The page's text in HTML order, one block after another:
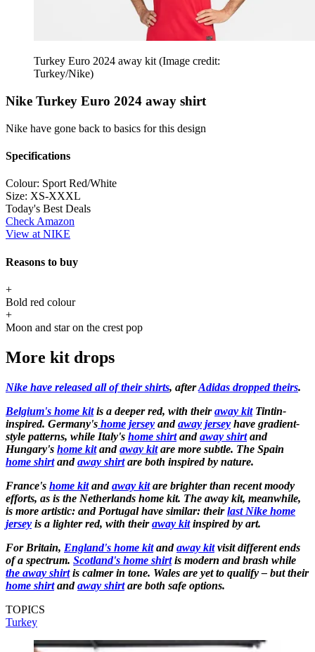
Turkey Euro 2024 away kit(Image credit:
Turkey/Nike)
Nike Turkey Euro 2024 away shirt
Nike have gone back to basics for this design
Specifications
Colour: Sport Red/White
Size: XS-XXXL
Today's Best Deals
Check Amazon
View at NIKE
Reasons to buy
+
Bold red colour
+
Moon and star on the crest pop
More kit drops
Nike have released all of their shirts, afterAdidas dropped theirs.
Belgium's home kitis a deeper red, with theiraway kitTintin-
inspired. Germany's home jersey andaway jersey have gradient-
style patterns, while Italy's home shirtandaway shirtand
Hungary's home kitandaway kitare more subtle. The Spain
home shirtandaway shirtare both inspired by nature.
France's home kitandaway kitare brighter than recent moody
efforts, as is the Netherlands home kit. The away kit, meanwhile,
is more artistic: and Portugal have similar: theirlast Nike home
jersey is a lighter red, with theiraway kitinspired by art.
For Britain, England's home kitandaway kitvisit different ends
of a spectrum. Scotland's home shirtis modern and brash while
the away shirtis calmer in tone. Wales are yet to qualify – but their
home shirtandaway shirtare both safe options.
TOPICS
Turkey